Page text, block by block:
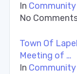
In Community
No
Town Of
Meeting of …
In Community